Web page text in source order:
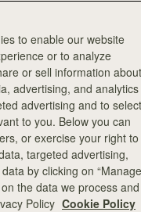
to enable our website
or to analyze
or sell information about
advertising, and analytics
advertising and to select
to you. Below you can
or exercise your right to
targeted advertising,
by clicking on “Manage
the data we process and
Policy Cookie Policy